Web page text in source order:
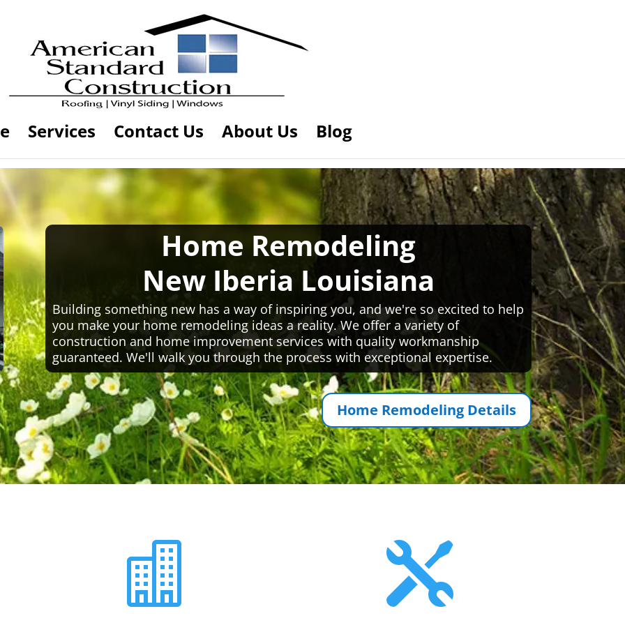
Services Contact Us About Us Blog
Home Remodeling
New Iberia Louisiana
Building something new has a way of inspiring you, and we're so excited to help
you make your home remodeling ideas a reality. We offer a variety of
construction and home improvement services with quality workmanship
guaranteed. We'll walk you through the process with exceptional expertise.
Home Remodeling Details
 